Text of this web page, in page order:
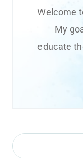
Welcome
My
educate
Search